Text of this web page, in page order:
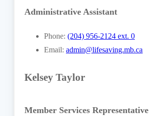
Administrative Assistant
Phone: (204) 956-2124 ext. 0
Email: admin@lifesaving.mb.ca
Kelsey Taylor
Member Services Representative